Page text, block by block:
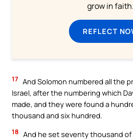
grow in faith.
REFLECT
17 And Solomon numbered all the
Israel, after the numbering which
made, and they were found a
thousand and six hundred.
18 And he set seventy thousand